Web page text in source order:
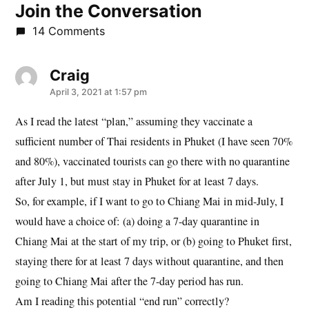
Join the Conversation
14 Comments
Craigsays:
April 3, 2021 at 1:57 pm
As I read the latest “plan,” assuming they vaccinate a
sufficient number of Thai residents in Phuket (I have seen 70%
and 80%), vaccinated tourists can go there with no quarantine
after July 1, but must stay in Phuket for at least 7 days.
So, for example, if I want to go to Chiang Mai in mid-July, I
would have a choice of: (a) doing a 7-day quarantine in
Chiang Mai at the start of my trip, or (b) going to Phuket first,
staying there for at least 7 days without quarantine, and then
going to Chiang Mai after the 7-day period has run.
Am I reading this potential “end run” correctly?